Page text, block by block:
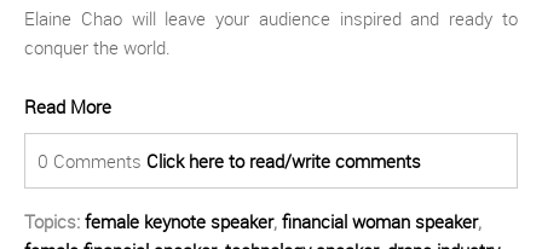
Elaine Chao will leave your audience inspired and ready to
conquer the world.
Read More
0 Comments Click here to read/write comments
Topics: female keynote speaker, financial woman speaker,